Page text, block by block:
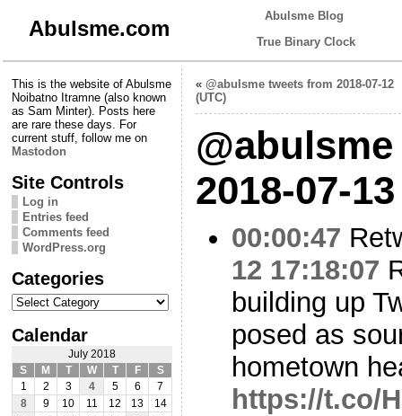
Abulsme.com
Abulsme Blog
True Binary Clock
This is the website of Abulsme
Noibatno Itramne (also known
as Sam Minter). Posts here
are rare these days. For
current stuff, follow me on
Mastodon
Site Controls
Log in
Entries feed
Comments feed
WordPress.org
Categories
Categories
Calendar
July 2018
S
M T W T F
S
1
2 3 4 5 6
7
8
9 10 11 12 13
14
« @abulsme tweets from 2018-07-12
(UTC)
2018-07-
00:00:47
12 17:18:07
building up
posed as
hometown
https://t.co/